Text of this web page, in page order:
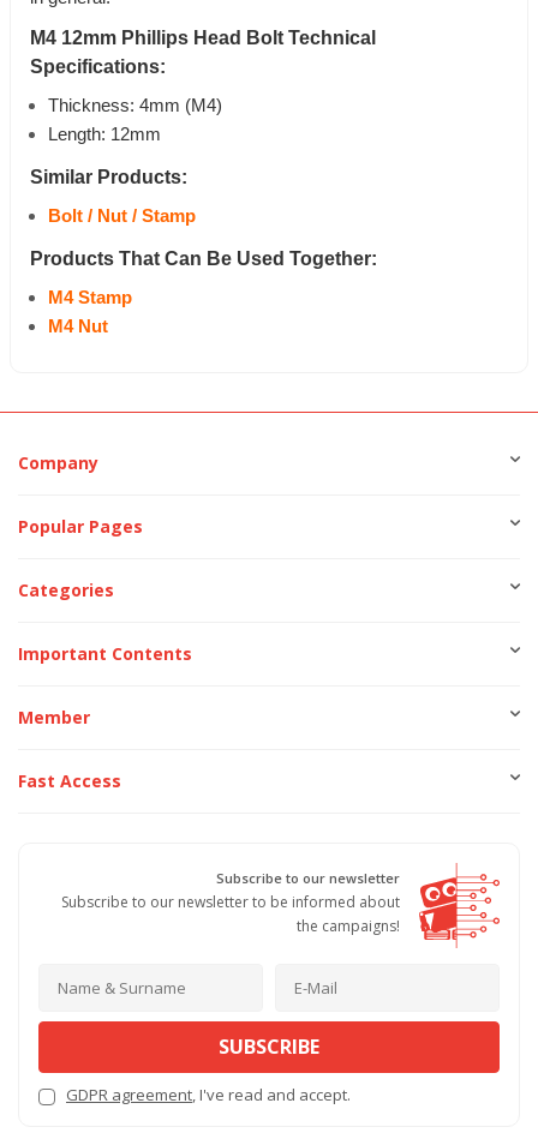
M4 12mm Phillips Head Bolt Technical
Specifications:
Thickness: 4mm (M4)
Length: 12mm
Similar Products:
Bolt / Nut / Stamp
Products That Can Be Used Together:
M4 Stamp
M4 Nut
Company
Popular Pages
Categories
Important Contents
Member
Fast Access
Subscribe to our newsletter
Subscribe to our newsletter to be informed about
the campaigns!
SUBSCRIBE
GDPR agreement, I've read and accept.